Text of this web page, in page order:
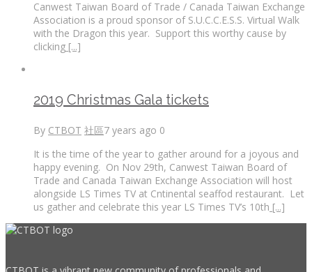
Canwest Taiwan Board of Trade / Canada Taiwan Exchange
Association is a proud sponsor of S.U.C.C.E.S.S. Virtual Walk
with the Dragon this year. Support this worthy cause by
clicking [...]
2019 Christmas Gala tickets
By CTBOT 社區7 years ago 0
It is the time of the year to gather around for a joyous and
happy evening. On Nov 29th, Canwest Taiwan Board of
Trade and Canada Taiwan Exchange Association will host
alongside LS Times TV at Cntinental seaffod restaurant. Let
us gather and celebrate this year LS Times TV’s 10th [...]